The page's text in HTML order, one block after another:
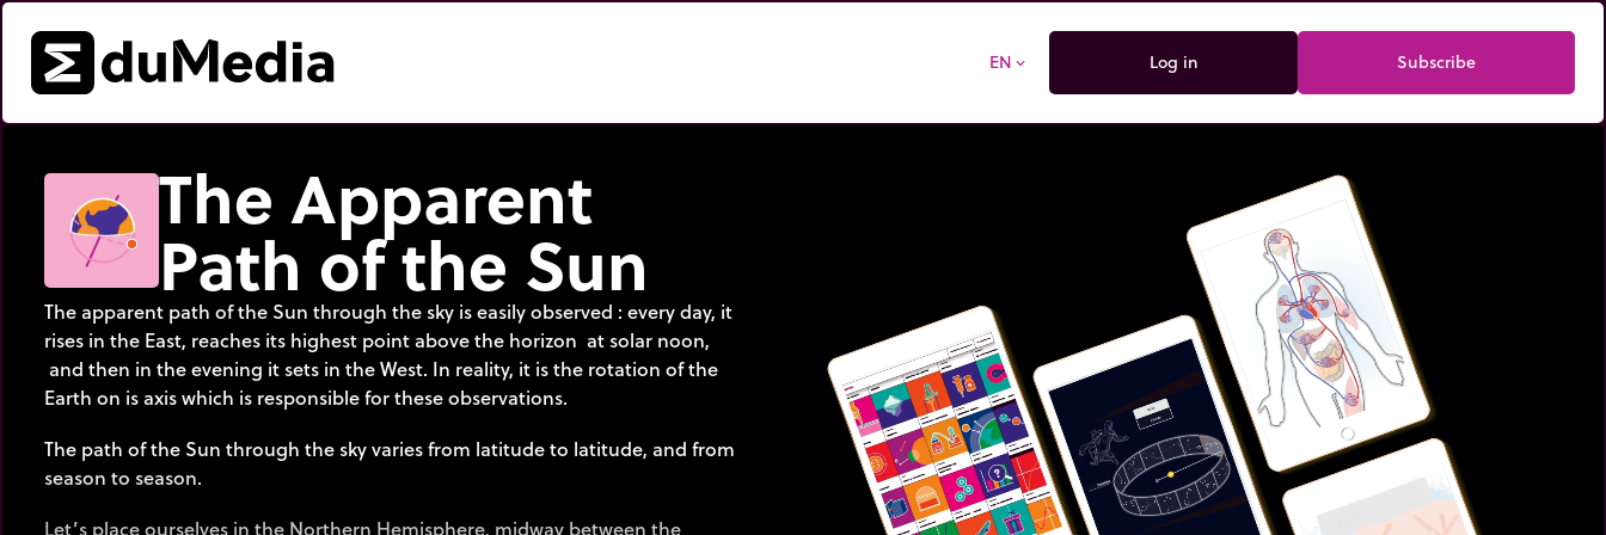
EN expand_more Log in Subscribe
The Apparent
Path of the Sun
The apparent path of the Sun through the sky is easily observed : every day, it
rises in the East, reaches its highest point above the horizon at solar noon,
and then in the evening it sets in the West. In reality, it is the rotation of the
Earth on is axis which is responsible for these observations.
The path of the Sun through the sky varies from latitude to latitude, and from
season to season.
Let’s place ourselves in the Northern Hemisphere, midway between the